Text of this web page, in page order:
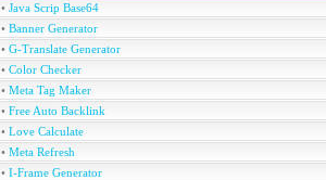
• Java Scrip Base64
• Banner Generator
• G-Translate Generator
• Color Checker
• Meta Tag Maker
• Free Auto Backlink
• Love Calculate
• Meta Refresh
• I-Frame Generator